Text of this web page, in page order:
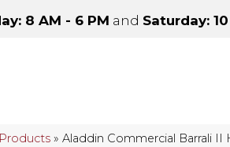
8 AM - 6 PM and Saturday:
Products »Aladdin Commercial Barrali II